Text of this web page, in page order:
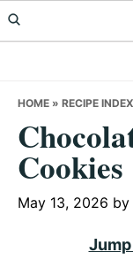
Skip
to
Skip
to
Skip
to
HOME » RECIPE INDEX
Cookies
May 13, 2026 by